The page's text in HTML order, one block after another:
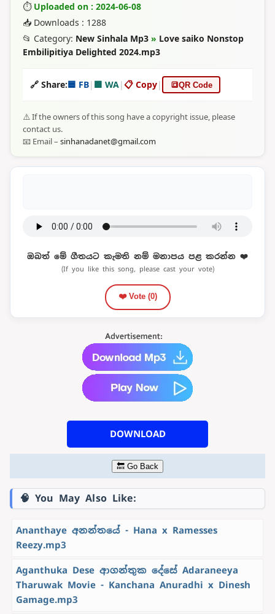
⏱ Uploaded on : 2024-06-08
📥 Downloads : 1288
📂 Category: New Sinhala Mp3 » Love saiko Nonstop
Embilipitiya Delighted 2024.mp3
🔗 Share:🟦 FB| 🟩 WA|📋 Copy| 🔳QR Code
⚠️ If the owners of this song have a copyright issue, please
contact us.
📧 Email – sinhanadanet@gmail.com
ඔබත් මේ ගීතයට කැමති නම් මනාපය පළ කරන්න ❤️
(If you like this song, please cast your vote)
❤️ Vote (0)
DOWNLOAD
🔙 Go Back
🧠 You May Also Like:
Ananthaye අනන්තයේ - Hana x Ramesses
Reezy.mp3
Aganthuka Dese ආගන්තුක දේසේ Adaraneeya
Tharuwak Movie - Kanchana Anuradhi x Dinesh
Gamage.mp3